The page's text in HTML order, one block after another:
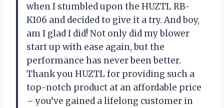
when I stumbled upon the HUZTL RB-
K106 and decided to give it a try. And boy,
am I glad I did! Not only did my blower
start up with ease again, but the
performance has never been better.
Thank you HUZTL for providing such a
top-notch product at an affordable price
– you’ve gained a lifelong customer in